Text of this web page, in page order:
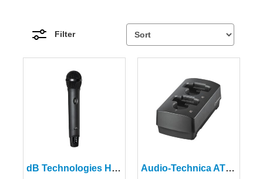
Filter
dB Technologies HT-READY-4 Handheld Microphone with ISM Transmitter Audio-Technica ATW-CHG3a Two-bay Charging Station